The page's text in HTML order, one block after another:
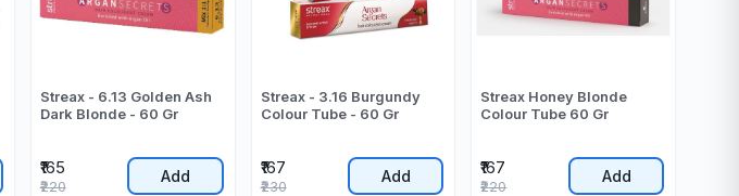
Streax - 6.13 Golden Ash
Dark Blonde - 60 Gr
₹165
₹220
Add
Streax - 3.16 Burgundy
Colour Tube - 60 Gr
₹167
₹230
Add
Streax Honey Blonde
Colour Tube 60 Gr
₹167
₹220
Add